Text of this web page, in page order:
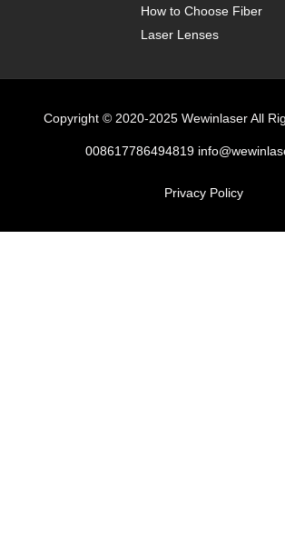
How to Choose Fiber
Laser Lenses
Copyright © 2020-2025 Wewinlaser All
008617786494819
Privacy Policy